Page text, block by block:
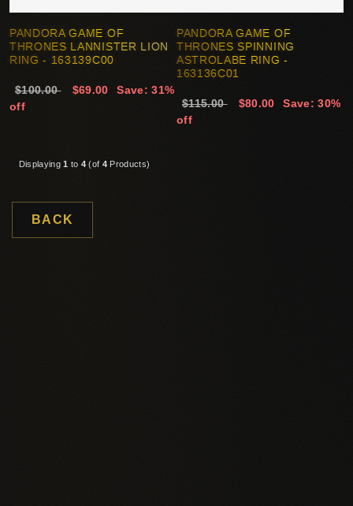
PANDORA GAME OF
THRONES LANNISTER LION
RING - 163139C00
$100.00 $69.00
Save: 31%
off
PANDORA GAME OF
THRONES SPINNING
ASTROLABE RING -
163136C01
$115.00 $80.00
Save: 30%
off
Displaying1 to 4 (of 4 Products)
BACK